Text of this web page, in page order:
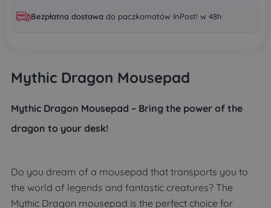
Bezpłatna dostawa do paczkomatów InPost! w 48h
Mythic Dragon Mousepad
Mythic Dragon Mousepad – Bring the power of the
dragon to your desk!
Do you dream of a mousepad that transports you to
the world of legends and fantastic creatures? The
Mythic Dragon mousepad is the perfect choice for